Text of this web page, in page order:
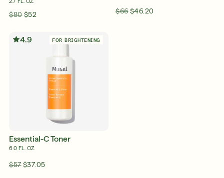
Shop Now
SIGN UP
2.7 FL. OZ.
$80 $52 $66 $46.20
4.9 FOR BRIGHTENING
Essential-C Toner
6.0 FL. OZ.
$57 $37.05
English
Français